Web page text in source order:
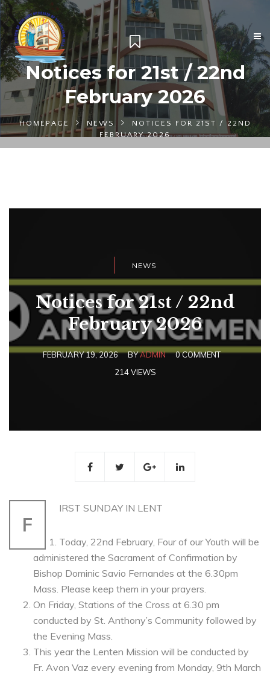
Notices for 21st / 22nd
February 2026
HOMEPAGE NEWS
NOTICES FOR 21ST / 22ND
FEBRUARY 2026
NEWS
Notices for 21st / 22nd
February 2026
FEBRUARY 19, 2026 BYADMIN
0 COMMENT
214 VIEWS
F
IRST SUNDAY IN LENT
Today, 22nd February, Four of our Youth will be
administered the Sacrament of Confirmation by
Bishop Dominic Savio Fernandes at the 6.30pm
Mass. Please keep them in your prayers.
On Friday, Stations of the Cross at 6.30 pm
conducted by St. Anthony’s Community followed by
the Evening Mass.
This year the Lenten Mission will be conducted by
Fr. Avon Vaz every evening from Monday, 9th March